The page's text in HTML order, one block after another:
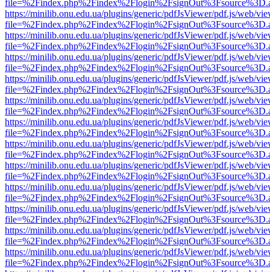
https://minilib.onu.edu.ua/plugins/generic/pdfJsViewer/pdf.js/web/
https://minilib.onu.edu.ua/plugins/generic/pdfJsViewer/pdf.js/web/
https://minilib.onu.edu.ua/plugins/generic/pdfJsViewer/pdf.js/web/
https://minilib.onu.edu.ua/plugins/generic/pdfJsViewer/pdf.js/web/
https://minilib.onu.edu.ua/plugins/generic/pdfJsViewer/pdf.js/web/
https://minilib.onu.edu.ua/plugins/generic/pdfJsViewer/pdf.js/web/
https://minilib.onu.edu.ua/plugins/generic/pdfJsViewer/pdf.js/web/
https://minilib.onu.edu.ua/plugins/generic/pdfJsViewer/pdf.js/web/
https://minilib.onu.edu.ua/plugins/generic/pdfJsViewer/pdf.js/web/
https://minilib.onu.edu.ua/plugins/generic/pdfJsViewer/pdf.js/web/
https://minilib.onu.edu.ua/plugins/generic/pdfJsViewer/pdf.js/web/
https://minilib.onu.edu.ua/plugins/generic/pdfJsViewer/pdf.js/web/